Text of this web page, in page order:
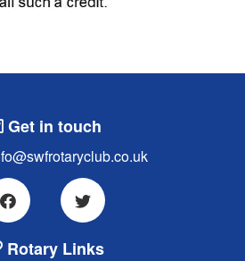
Get in touch
Rotary Links